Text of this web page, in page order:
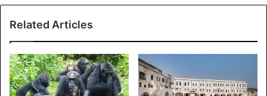
Related Articles